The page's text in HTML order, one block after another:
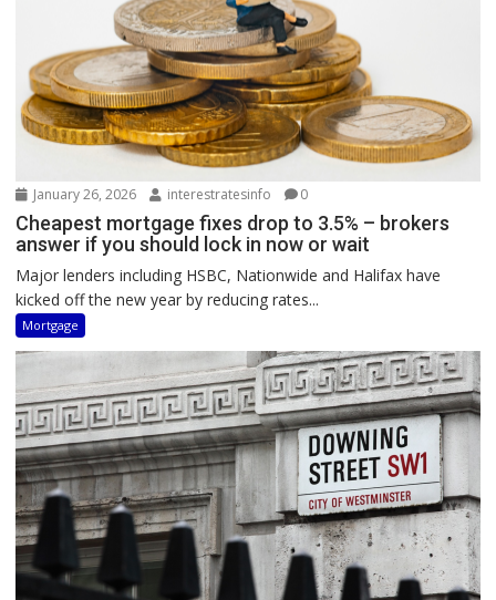
January 26, 2026 interestratesinfo 0
Cheapest mortgage fixes drop to 3.5% – brokers
answer if you should lock in now or wait
Major lenders including HSBC, Nationwide and Halifax have
kicked off the new year by reducing rates...
Mortgage